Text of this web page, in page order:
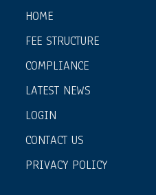
HOME
FEE STRUCTURE
COMPLIANCE
LATEST NEWS
LOGIN
CONTACT US
PRIVACY POLICY